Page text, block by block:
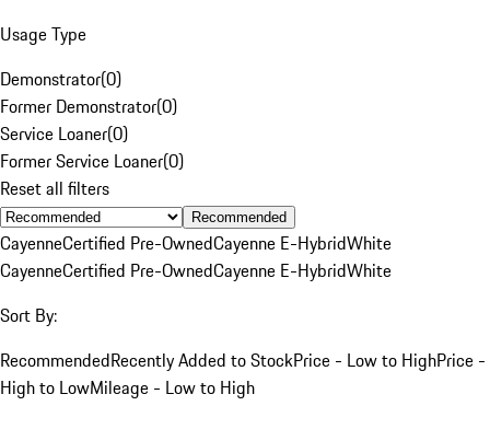
Usage Type
Demonstrator(0)
Former Demonstrator(0)
Service Loaner(0)
Former Service Loaner(0)
Reset all filters
Recommended
CayenneCertified Pre-OwnedCayenne E-HybridWhite
CayenneCertified Pre-OwnedCayenne E-HybridWhite
Sort By:
RecommendedRecently Added to StockPrice - Low to HighPrice -
High to LowMileage - Low to High